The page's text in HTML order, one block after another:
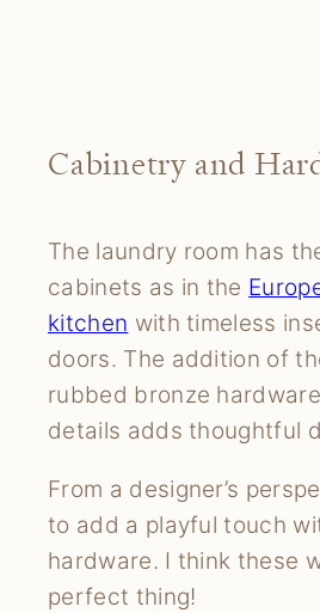
Cabinetry and
The laundry room has
cabinets as in the
kitchen with timeless
doors. The addition of
rubbed bronze
details adds thoughtful
From a designer’s
to add a playful touch
hardware. I think these
perfect thing!